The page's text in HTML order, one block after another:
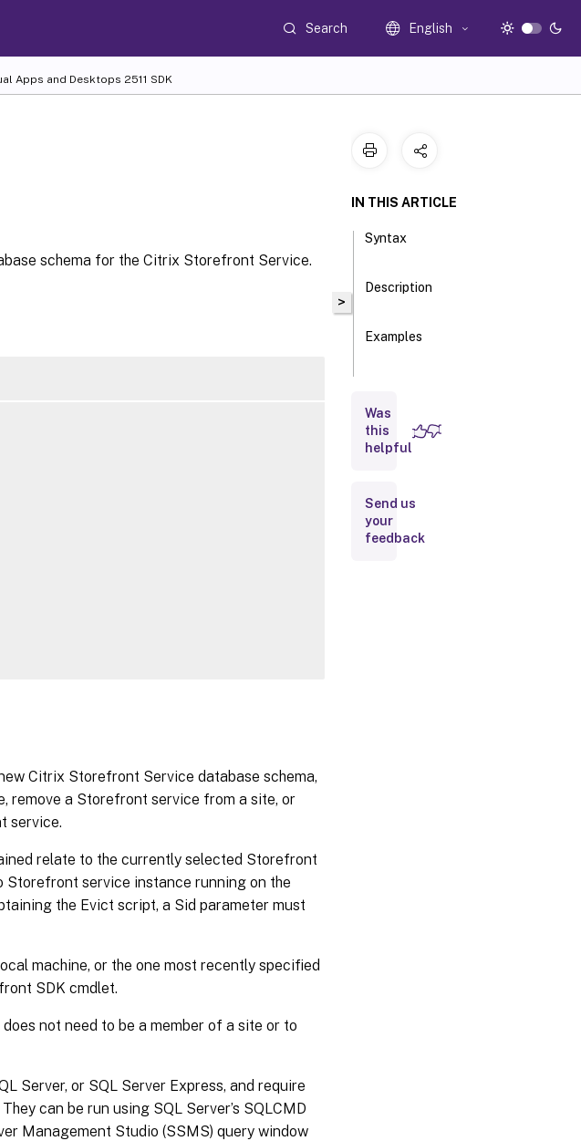
Search English
Apps and Desktops 2511 SDK
schema for the Citrix Storefront Service.
Citrix Storefront Service database schema,
remove a Storefront service from a site, or
service.
relate to the currently selected Storefront
service instance running on the
the Evict script, a Sid parameter must
machine, or the one most recently specified
SDK cmdlet.
not need to be a member of a site or to
Server, or SQL Server Express, and require
can be run using SQL Server’s SQLCMD
Management Studio (SSMS) query window
>
IN THIS ARTICLE
Syntax
Description
Examples
Inputs
Notes
Was
this
helpful
Send us
your
feedback